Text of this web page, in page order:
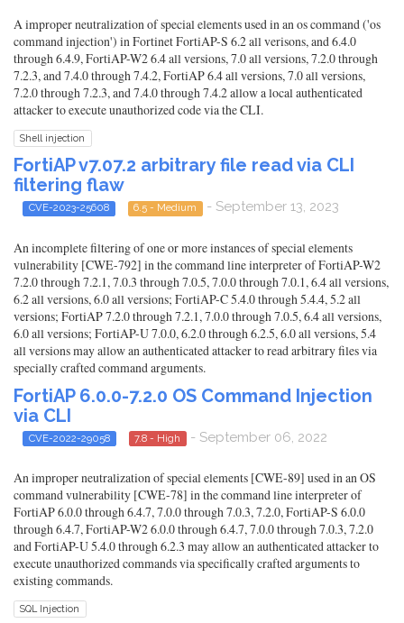
A improper neutralization of special elements used in an os command ('os
command injection') in Fortinet FortiAP-S 6.2 all verisons, and 6.4.0
through 6.4.9, FortiAP-W2 6.4 all versions, 7.0 all versions, 7.2.0 through
7.2.3, and 7.4.0 through 7.4.2, FortiAP 6.4 all versions, 7.0 all versions,
7.2.0 through 7.2.3, and 7.4.0 through 7.4.2 allow a local authenticated
attacker to execute unauthorized code via the CLI.
Shell injection
FortiAP v7.07.2 arbitrary file read via CLI
filtering flaw
CVE-2023-25608 6.5 - Medium - September 13, 2023
An incomplete filtering of one or more instances of special elements
vulnerability [CWE-792] in the command line interpreter of FortiAP-W2
7.2.0 through 7.2.1, 7.0.3 through 7.0.5, 7.0.0 through 7.0.1, 6.4 all versions,
6.2 all versions, 6.0 all versions; FortiAP-C 5.4.0 through 5.4.4, 5.2 all
versions; FortiAP 7.2.0 through 7.2.1, 7.0.0 through 7.0.5, 6.4 all versions,
6.0 all versions; FortiAP-U 7.0.0, 6.2.0 through 6.2.5, 6.0 all versions, 5.4
all versions may allow an authenticated attacker to read arbitrary files via
specially crafted command arguments.
FortiAP 6.0.0-7.2.0 OS Command Injection
via CLI
CVE-2022-29058 7.8 - High - September 06, 2022
An improper neutralization of special elements [CWE-89] used in an OS
command vulnerability [CWE-78] in the command line interpreter of
FortiAP 6.0.0 through 6.4.7, 7.0.0 through 7.0.3, 7.2.0, FortiAP-S 6.0.0
through 6.4.7, FortiAP-W2 6.0.0 through 6.4.7, 7.0.0 through 7.0.3, 7.2.0
and FortiAP-U 5.4.0 through 6.2.3 may allow an authenticated attacker to
execute unauthorized commands via specifically crafted arguments to
existing commands.
SQL Injection